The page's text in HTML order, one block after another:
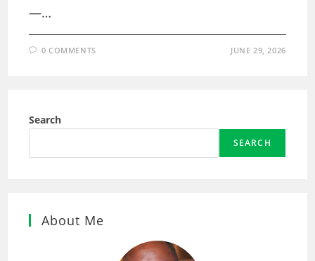
—…
0 COMMENTS JUNE 29, 2026
Search
SEARCH
About Me